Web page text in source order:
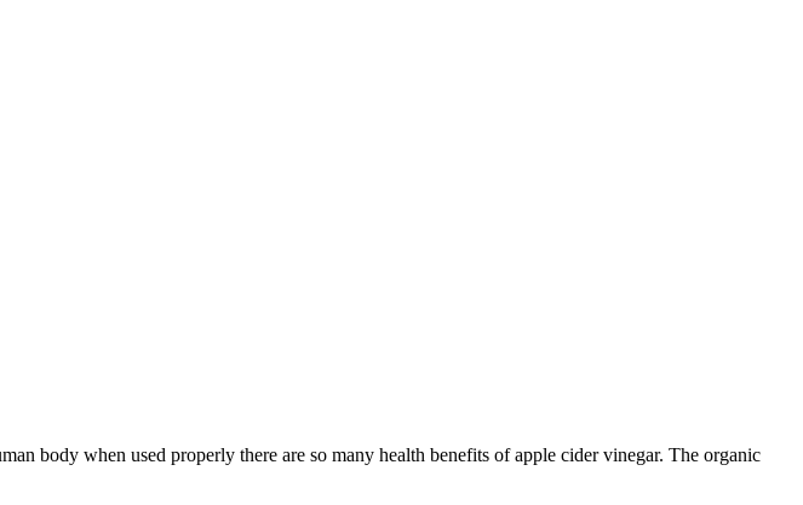
body when used properly there are so many health benefits of apple cider vinegar. The organic